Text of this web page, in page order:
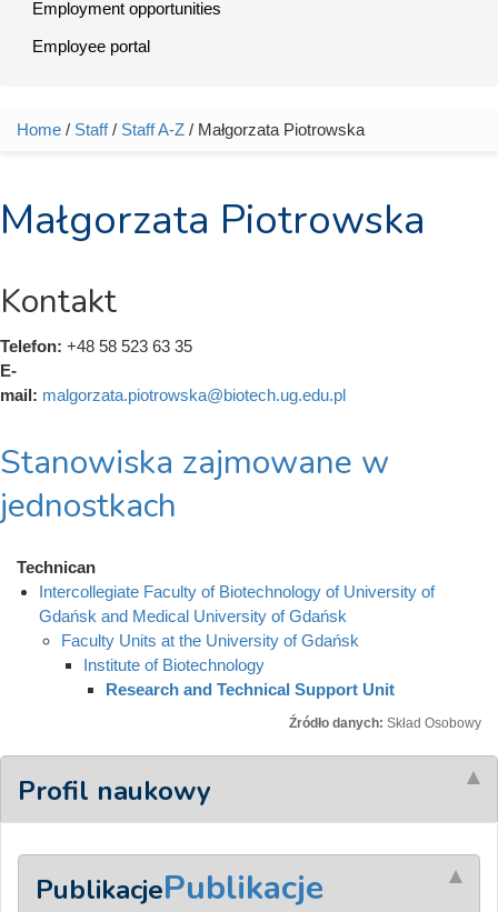
Employment opportunities
Employee portal
You are here
Home / Staff/ Staff A-Z / Małgorzata Piotrowska
Małgorzata Piotrowska
Kontakt
Telefon: +48 58 523 63 35
E-
mail: malgorzata.piotrowska@biotech.ug.edu.pl
Stanowiska zajmowane w
jednostkach
Technican
Intercollegiate Faculty of Biotechnology of University of
Gdańsk and Medical University of Gdańsk
Faculty Units at the University of Gdańsk
Institute of Biotechnology
Research and Technical Support Unit
Źródło danych: Skład Osobowy
Profil naukowy
PublikacjePublikacje